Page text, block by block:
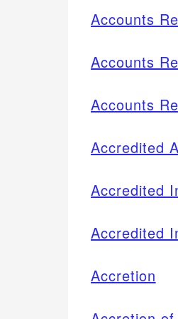
Accounts
Accounts
Accounts
Accredited
Accredited
Accredited
Accretion